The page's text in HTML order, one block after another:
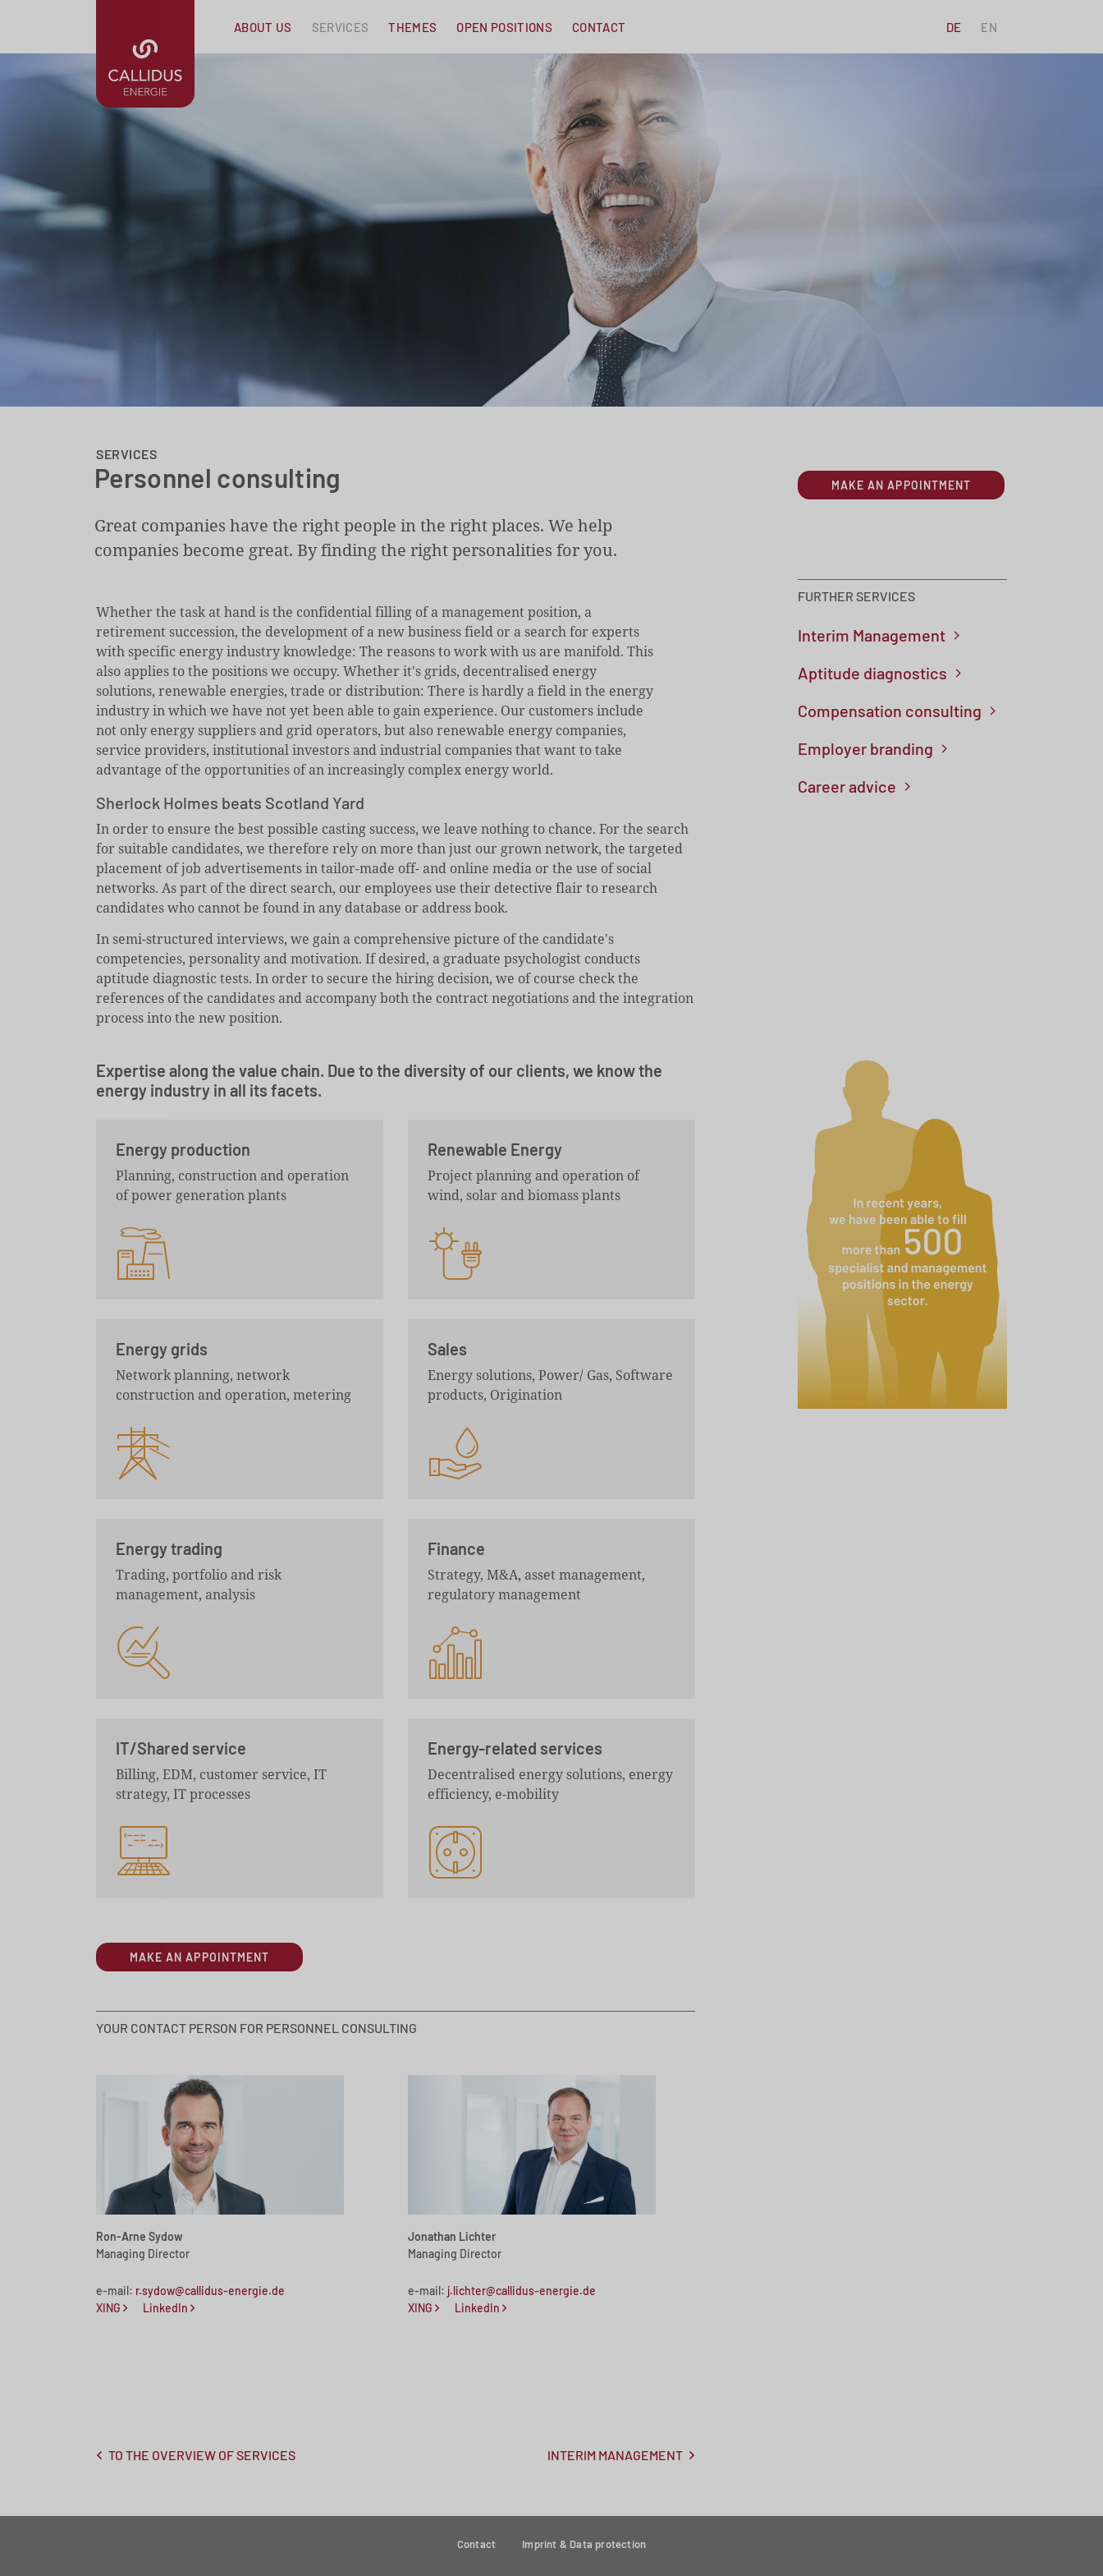
Skip navigation
ABOUT US SERVICES THEMES OPEN POSITIONS CONTACT DE EN
SERVICES
Personnel consulting
Great companies have the right people in the right places. We help
companies become great. By finding the right personalities for you.
Whether the task at hand is the confidential filling of a management position, a
retirement succession, the development of a new business field or a search for experts
with specific energy industry knowledge: The reasons to work with us are manifold. This
also applies to the positions we occupy. Whether it's grids, decentralised energy
solutions, renewable energies, trade or distribution: There is hardly a field in the energy
industry in which we have not yet been able to gain experience. Our customers include
not only energy suppliers and grid operators, but also renewable energy companies,
service providers, institutional investors and industrial companies that want to take
advantage of the opportunities of an increasingly complex energy world.
Sherlock Holmes beats Scotland Yard
In order to ensure the best possible casting success, we leave nothing to chance. For the search
for suitable candidates, we therefore rely on more than just our grown network, the targeted
placement of job advertisements in tailor-made off- and online media or the use of social
networks. As part of the direct search, our employees use their detective flair to research
candidates who cannot be found in any database or address book.
In semi-structured interviews, we gain a comprehensive picture of the candidate's
competencies, personality and motivation. If desired, a graduate psychologist conducts
aptitude diagnostic tests. In order to secure the hiring decision, we of course check the
references of the candidates and accompany both the contract negotiations and the integration
process into the new position.
MAKE AN APPOINTMENT
FURTHER SERVICES
Interim Management
Aptitude diagnostics
Compensation consulting
Employer branding
Career advice
Expertise along the value chain. Due to the diversity of our clients, we know the
energy industry in all its facets.
Energy production
Planning, construction and operation
of power generation plants
Energy grids
Network planning, network
construction and operation, metering
Energy trading
Trading, portfolio and risk
management, analysis
IT/Shared service
Billing, EDM, customer service, IT
strategy, IT processes
Renewable Energy
Project planning and operation of
wind, solar and biomass plants
Sales
Energy solutions, Power/ Gas, Software
products, Origination
Finance
Strategy, M&A, asset management,
regulatory management
Energy-related services
Decentralised energy solutions, energy
efficiency, e-mobility
MAKE AN APPOINTMENT
YOUR CONTACT PERSON FOR PERSONNEL CONSULTING
Ron-Arne Sydow
Managing Director
e-mail: r.sydow@callidus-energie.de
XING
LinkedIn
Jonathan Lichter
Managing Director
e-mail: j.lichter@callidus-energie.de
XING
LinkedIn
TO THE OVERVIEW OF SERVICES INTERIM MANAGEMENT
Contact Imprint & Data protection